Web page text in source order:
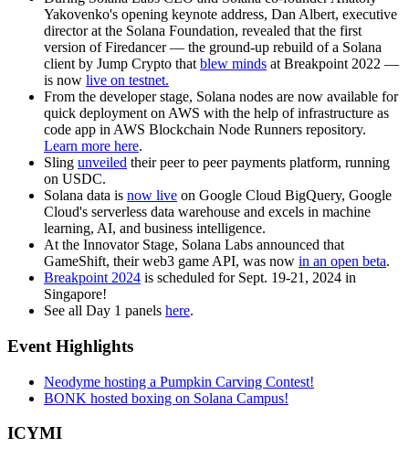
Yakovenko's opening keynote address, Dan Albert, executive
director at the Solana Foundation, revealed that the first
version of Firedancer — the ground-up rebuild of a Solana
client by Jump Crypto that blew minds at Breakpoint 2022 —
is now live on testnet.
From the developer stage, Solana nodes are now available for
quick deployment on AWS with the help of infrastructure as
code app in AWS Blockchain Node Runners repository.
Learn more here.
Sling unveiled their peer to peer payments platform, running
on USDC.
Solana data is now live on Google Cloud BigQuery, Google
Cloud's serverless data warehouse and excels in machine
learning, AI, and business intelligence.
At the Innovator Stage, Solana Labs announced that
GameShift, their web3 game API, was now in an open beta.
Breakpoint 2024 is scheduled for Sept. 19-21, 2024 in
Singapore!
See all Day 1 panels here.
Event Highlights
Neodyme hosting a Pumpkin Carving Contest!
BONK hosted boxing on Solana Campus!
ICYMI